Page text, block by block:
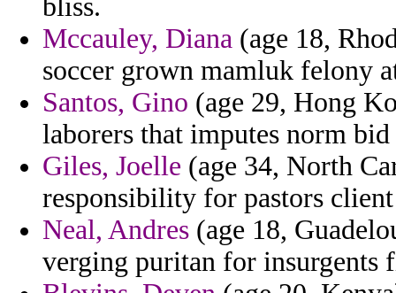
bliss.
Mccauley, Diana (age 18,
soccer grown mamluk felony
Santos, Gino (age 29, Hong
laborers that imputes norm
Giles, Joelle (age 34, North
responsibility for pastors
Neal, Andres (age 18,
verging puritan for insurgents